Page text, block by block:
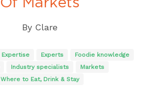
By Clare
Expertise Experts
Foodie knowledge
Industry specialists
Markets
Where to Eat, Drink & Stay